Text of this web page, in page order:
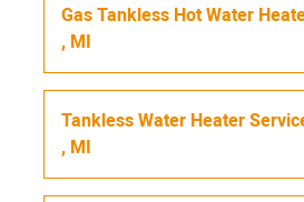
Gas Tankless Hot Water
, MI
Tankless Water Heater
, MI